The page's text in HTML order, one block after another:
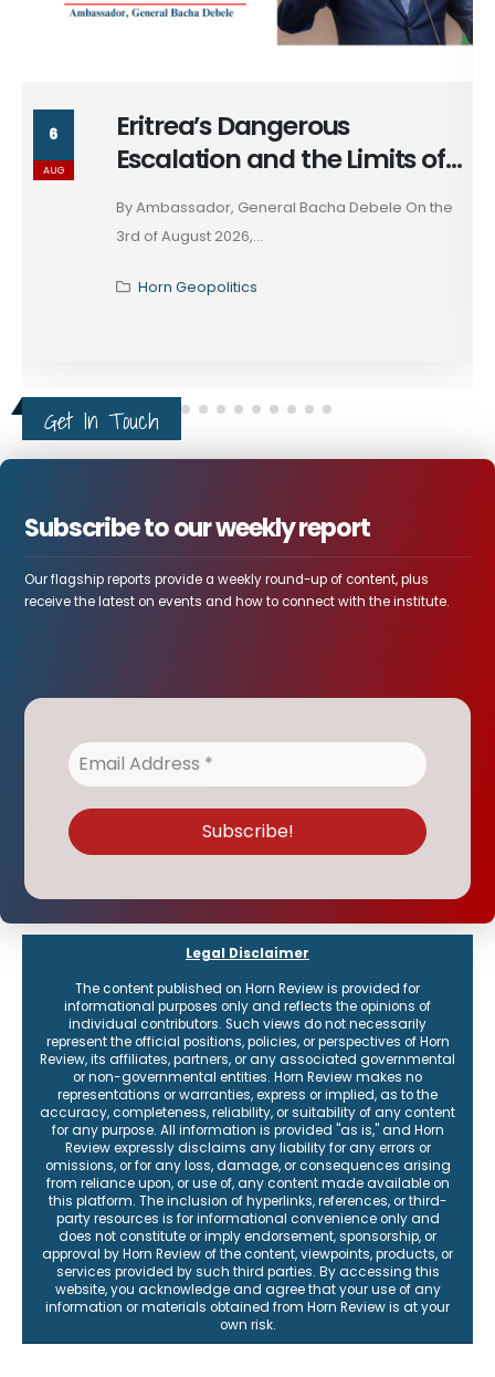
6
AUG
Massad Bolous & the Optics
of his Egypt Alignment
These days, in diplomacy, alignment is rarely
declared; it...
Horn Geopolitics
Get In Touch
Subscribe to our weekly report
Our flagship reports provide a weekly round-up of content, plus
receive the latest on events and how to connect with the institute.
Legal Disclaimer
The content published on Horn Review is provided for
informational purposes only and reflects the opinions of
individual contributors. Such views do not necessarily
represent the official positions, policies, or perspectives of Horn
Review, its affiliates, partners, or any associated governmental
or non-governmental entities. Horn Review makes no
representations or warranties, express or implied, as to the
accuracy, completeness, reliability, or suitability of any content
for any purpose. All information is provided "as is," and Horn
Review expressly disclaims any liability for any errors or
omissions, or for any loss, damage, or consequences arising
from reliance upon, or use of, any content made available on
this platform. The inclusion of hyperlinks, references, or third-
party resources is for informational convenience only and
does not constitute or imply endorsement, sponsorship, or
approval by Horn Review of the content, viewpoints, products, or
services provided by such third parties. By accessing this
website, you acknowledge and agree that your use of any
information or materials obtained from Horn Review is at your
own risk.